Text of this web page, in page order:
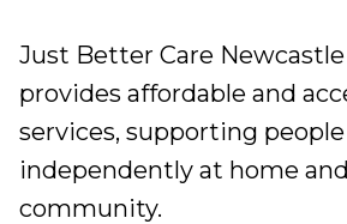
Just Better Care
provides affordable and
services, supporting
independently at home
community.